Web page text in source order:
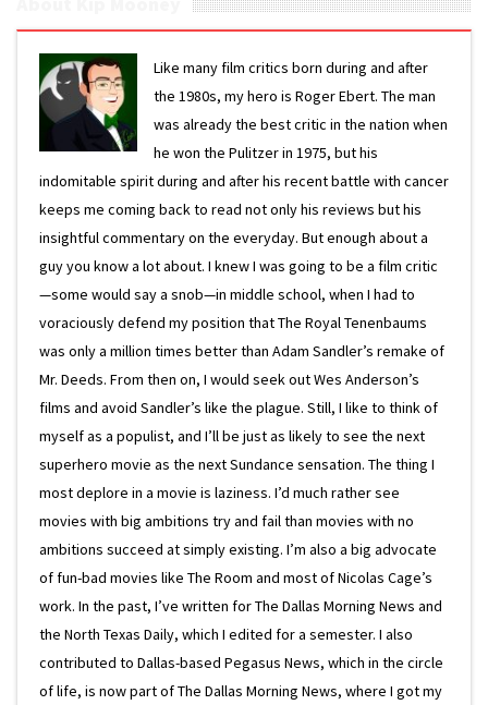
Like many film critics born during and after
the 1980s, my hero is Roger Ebert. The man
was already the best critic in the nation when
he won the Pulitzer in 1975, but his
indomitable spirit during and after his recent battle with cancer
keeps me coming back to read not only his reviews but his
insightful commentary on the everyday. But enough about a
guy you know a lot about. I knew I was going to be a film critic
—some would say a snob—in middle school, when I had to
voraciously defend my position that The Royal Tenenbaums
was only a million times better than Adam Sandler’s remake of
Mr. Deeds. From then on, I would seek out Wes Anderson’s
films and avoid Sandler’s like the plague. Still, I like to think of
myself as a populist, and I’ll be just as likely to see the next
superhero movie as the next Sundance sensation. The thing I
most deplore in a movie is laziness. I’d much rather see
movies with big ambitions try and fail than movies with no
ambitions succeed at simply existing. I’m also a big advocate
of fun-bad movies like The Room and most of Nicolas Cage’s
work. In the past, I’ve written for The Dallas Morning News and
the North Texas Daily, which I edited for a semester. I also
contributed to Dallas-based Pegasus News, which in the circle
of life, is now part of The Dallas Morning News, where I got my